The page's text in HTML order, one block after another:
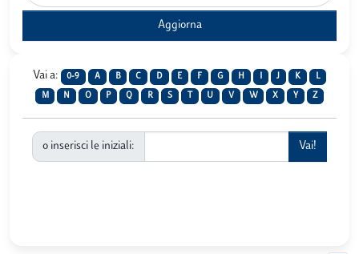
Vai a: 0-9 A B C D E F G H J K L
M N O P Q R S U V W X Y Z
o inserisci le iniziali: